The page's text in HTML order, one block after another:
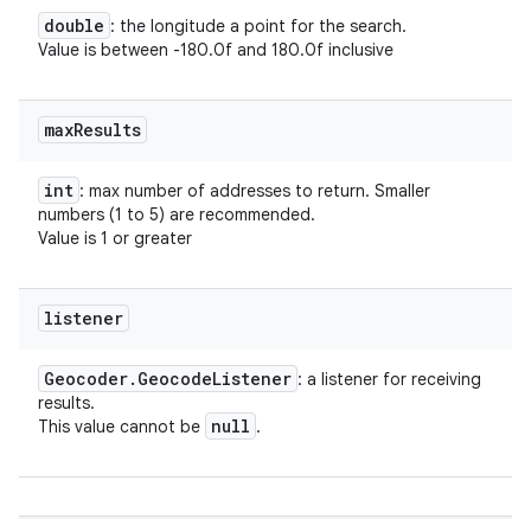
double : the longitude a point for the search.
Value is between -180.0f and 180.0f inclusive
maxResults
int : max number of addresses to return. Smaller
numbers (1 to 5) are recommended.
Value is 1 or greater
listener
Geocoder. GeocodeListener : a listener for receiving
results.
This value cannot be null .